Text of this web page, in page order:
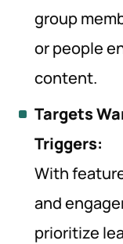
group
or people
content.
Targets
Triggers:
With
and
prioritize